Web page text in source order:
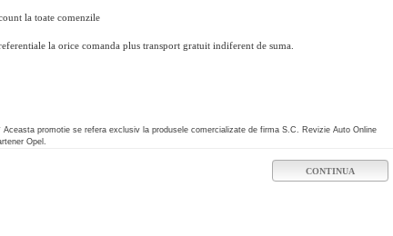
la toate comenzile
la orice comanda plus transport gratuit indiferent de suma.
Aceasta promotie se refera exclusiv la produsele comercializate de firma S.C. Revizie Auto Online
Opel.
CONTINUA